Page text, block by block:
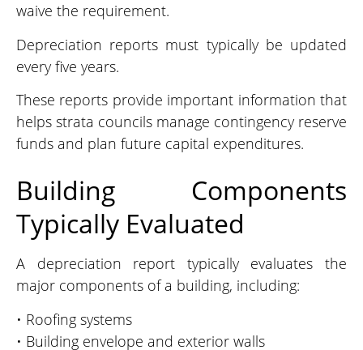
waive the requirement.
Depreciation reports must typically be updated
every five years.
These reports provide important information that
helps strata councils manage contingency reserve
funds and plan future capital expenditures.
Building Components
Typically Evaluated
A depreciation report typically evaluates the
major components of a building, including:
• Roofing systems
• Building envelope and exterior walls